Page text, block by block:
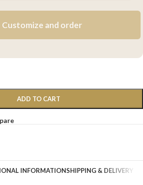
Customize and order
ADD TO CART
INFORMATIONSHIPPING & DELIVERY